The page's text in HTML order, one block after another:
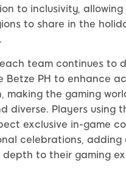
to inclusivity,
to share in the
team continues to
Betze PH to enhance
making the gaming
diverse. Players using
exclusive in-game
celebrations, adding
depth to their gaming